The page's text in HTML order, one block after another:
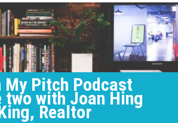
My Pitch Podcast
two with Joan Hing
Realtor